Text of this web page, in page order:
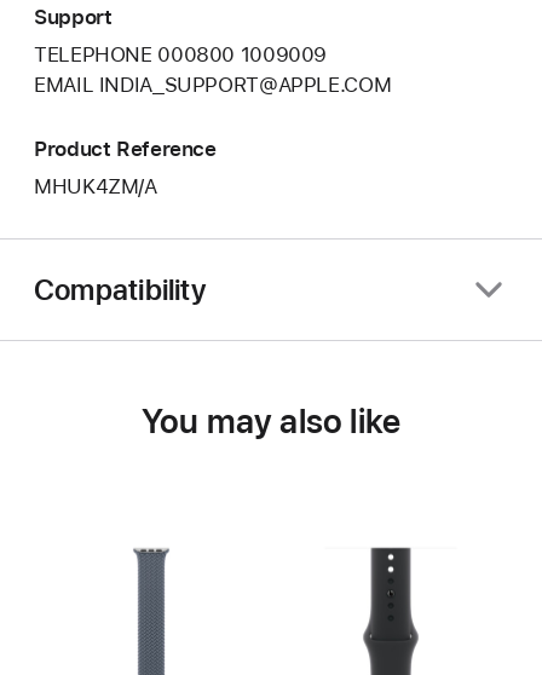
Support
TELEPHONE 000800 1009009
EMAIL INDIA_SUPPORT@APPLE.COM
Product Reference
MHUK4ZM/A
Compatibility
You may also like